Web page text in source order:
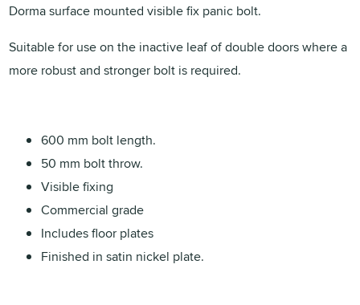
Dorma surface mounted visible fix panic bolt.
Suitable for use on the inactive leaf of double doors where a
more robust and stronger bolt is required.
600 mm bolt length.
50 mm bolt throw.
Visible fixing
Commercial grade
Includes floor plates
Finished in satin nickel plate.